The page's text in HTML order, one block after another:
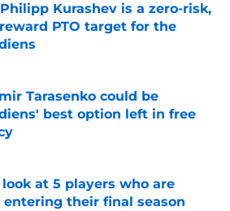
Kurashev is a zero-risk,
PTO target for the
by on Invalid Date
Tarasenko could be
best option left in free
look at 5 players who are
entering their final season